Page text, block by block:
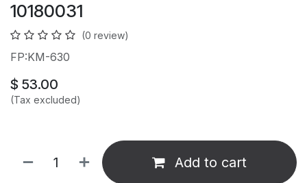
10180031
(0 review)
FP:KM-630
$ 53.00
(Tax excluded)
Add to cart